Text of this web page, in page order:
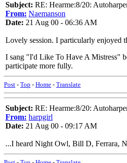
Subject: RE: Hearme:8/20:
From: Naemanson
Date: 21 Aug 00 - 06:36 AM
Lovely session. I particularly enjoyed
I sang "I'd Like To Have A Mistress"
participate more fully.
Post - Top - Home - Translate
Subject: RE: Hearme:8/20:
From: harpgirl
Date: 21 Aug 00 - 09:17 AM
...I heard Night Owl, Bill D, Ferrara,